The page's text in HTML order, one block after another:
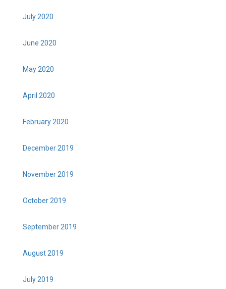
July 2020
June 2020
May 2020
April 2020
February 2020
December 2019
November 2019
October 2019
September 2019
August 2019
July 2019